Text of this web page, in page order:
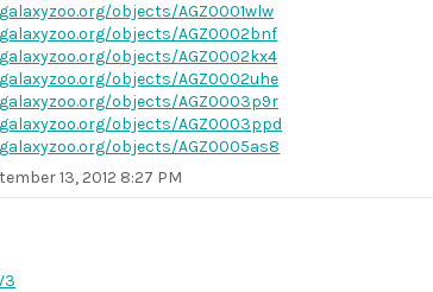
objects/AGZ0001wlw
objects/AGZ0002bnf
objects/AGZ0002kx4
objects/AGZ0002uhe
objects/AGZ0003p9r
objects/AGZ0003ppd
objects/AGZ0005as8
13, 2012 8:27 PM